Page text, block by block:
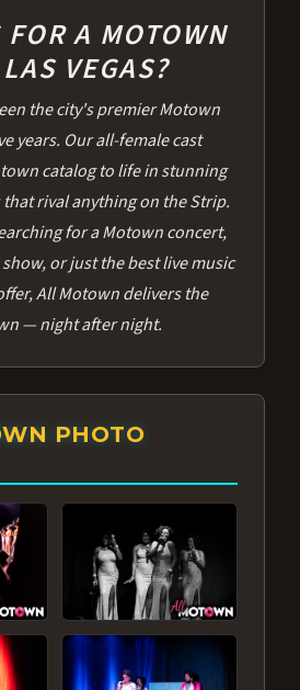
A MOTOWN
VEGAS?
the city's premier Motown
years. Our all-female cast
catalog to life in stunning
rival anything on the Strip.
for a Motown concert,
or just the best live music
All Motown delivers the
— night after night.
PHOTO